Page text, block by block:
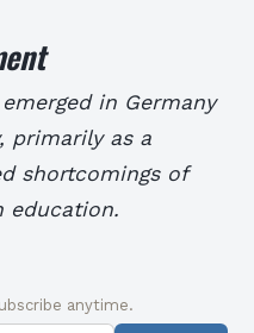
in Germany
primarily as a
shortcomings of
education.
anytime.